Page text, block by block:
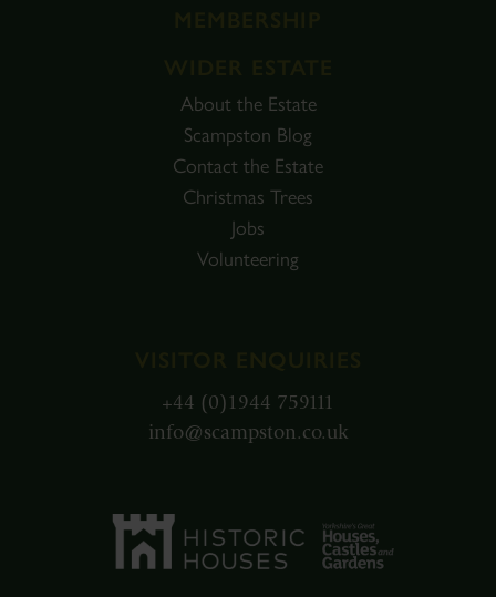
About the Estate
Scampston Blog
Contact the Estate
Christmas Trees
Jobs
Volunteering
+44 (0)1944 759111
info@scampston.co.uk